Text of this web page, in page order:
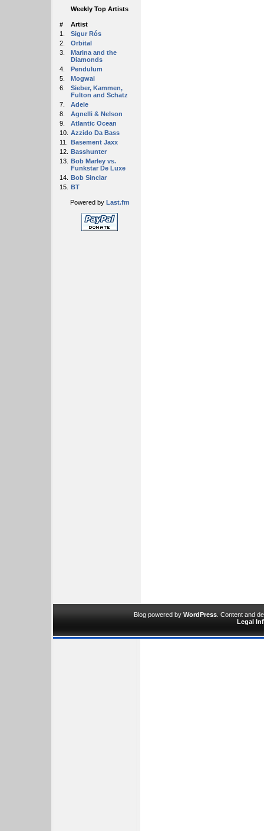
Weekly Top Artists
#
Artist
1.
Sigur Rós
2.
Orbital
3.
Marina and the
Diamonds
4.
Pendulum
5.
Mogwai
6.
Sieber, Kammen,
Fulton and Schatz
7.
Adele
8.
Agnelli & Nelson
9.
Atlantic Ocean
10. Azzido Da Bass
11.
Basement Jaxx
12. Basshunter
13. Bob Marley vs.
Funkstar De Luxe
14. Bob Sinclar
15. BT
Powered by Last.fm
Blog powered by WordPress . Content and
Legal